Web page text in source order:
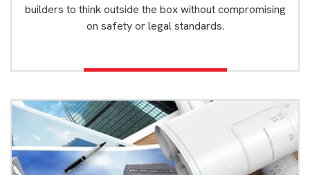
builders to think outside the box without compromising
on safety or legal standards.